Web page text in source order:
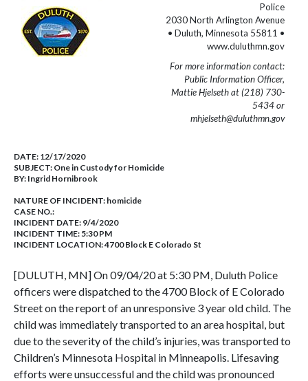
Police
2030 North Arlington Avenue
• Duluth, Minnesota 55811 •
www.duluthmn.gov
For more information contact:
Public Information Officer,
Mattie Hjelseth at (218) 730-
5434 or
mhjelseth@duluthmn.gov
DATE: 12/17/2020
SUBJECT: One in Custody for Homicide
BY: Ingrid Hornibrook
NATURE OF INCIDENT: homicide
CASE NO.:
INCIDENT DATE: 9/4/2020
INCIDENT TIME: 5:30 PM
INCIDENT LOCATION: 4700 Block E Colorado St
[DULUTH, MN] On 09/04/20 at 5:30 PM, Duluth Police
officers were dispatched to the 4700 Block of E Colorado
Street on the report of an unresponsive 3 year old child. The
child was immediately transported to an area hospital, but
due to the severity of the child’s injuries, was transported to
Children’s Minnesota Hospital in Minneapolis. Lifesaving
efforts were unsuccessful and the child was pronounced